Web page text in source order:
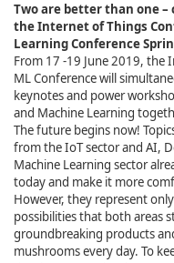
Two are better than one
the Internet of Things
Learning Conference
From 17 -19 June 2019, the
ML Conference will
keynotes and power
and Machine Learning
The future begins now!
from the IoT sector and AI,
Machine Learning sector
today and make it more
However, they represent
possibilities that both areas
groundbreaking products
mushrooms every day. To